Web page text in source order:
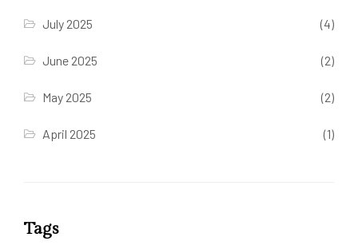
July 2025 (4)
June 2025 (2)
May 2025 (2)
April 2025 (1)
Tags